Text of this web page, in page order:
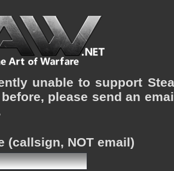
unable to support
please send an
(callsign, NOT email)